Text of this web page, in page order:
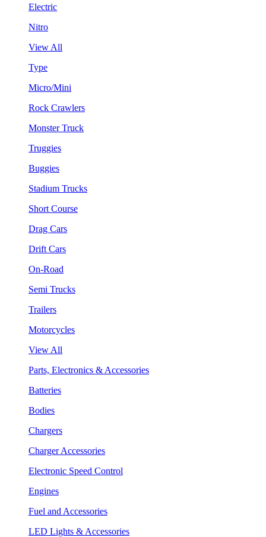
Electric
Nitro
View All
Type
Micro/Mini
Rock Crawlers
Monster Truck
Truggies
Buggies
Stadium Trucks
Short Course
Drag Cars
Drift Cars
On-Road
Semi Trucks
Trailers
Motorcycles
View All
Parts, Electronics & Accessories
Batteries
Bodies
Chargers
Charger Accessories
Electronic Speed Control
Engines
Fuel and Accessories
LED Lights & Accessories